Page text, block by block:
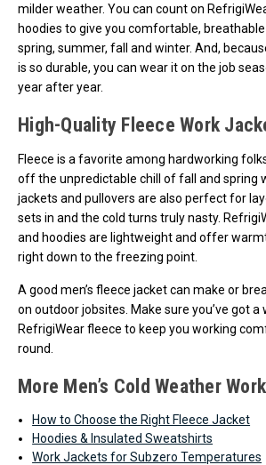
milder weather. You can count on
hoodies to give you comfortable,
spring, summer, fall and winter. And,
is so durable, you can wear it on the job
year after year.
High-Quality Fleece Work
Fleece is a favorite among hardworking
off the unpredictable chill of fall and spring
jackets and pullovers are also perfect for
sets in and the cold turns truly nasty.
and hoodies are lightweight and offer
right down to the freezing point.
A good men’s fleece jacket can make or
on outdoor jobsites. Make sure you’ve got a
RefrigiWear fleece to keep you working
round.
More Men’s Cold Weather
How to Choose the Right Fleece Jacket
Hoodies & Insulated Sweatshirts
Work Jackets for Subzero Temperatures